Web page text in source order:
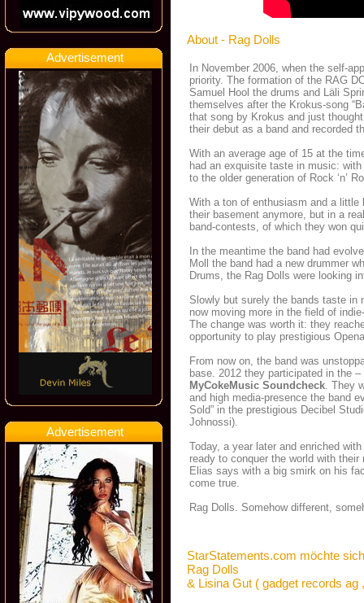
Advertisement
Advertisement
About - Rag Dolls
In November 2006, when the self-
priority. The formation of the RAG
Samuel Hool the drums and Läli
themselves after the Krokus-song
that song by Krokus and just
their debut as a band and recorded
With an average age of 15 at the
had an exquisite taste in music:
to the older generation of Rock ‘n’
With a ton of enthusiasm and a
their basement anymore, but in a
band-contests, of which they won
In the meantime the band had
Moll the band had a new drummer
Drums, the Rag Dolls were looking
Slowly but surely the bands taste in
now moving more in the field of
The change was worth it: they
opportunity to play prestigious
From now on, the band was
base. 2012 they participated in the
MyCokeMusic Soundcheck. They
and high media-presence the band
Sold” in the prestigious Decibel
Johnossi).
Today, a year later and enriched
ready to conquer the world with
Elias says with a big smirk on his
come true.
Rag Dolls. Somehow different,
StarStatements.com möchte
Rag Dolls
& Lisina Gut ( gadget records ag